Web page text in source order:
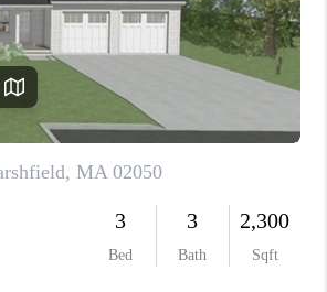
PAST SALES
HOME VALUE
WHO WE ARE
REVIEWS
CONNECT
BLOG